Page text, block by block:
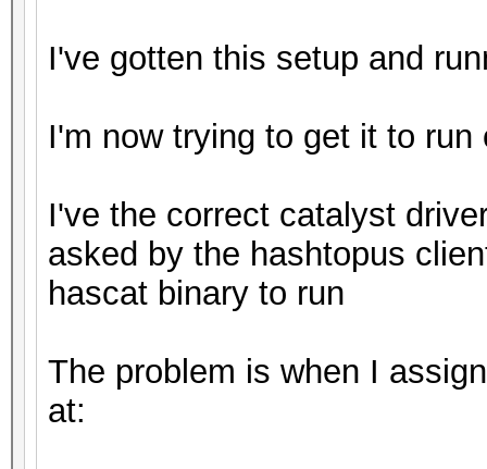
I've gotten this setup and
I'm now trying to get it to run
I've the correct catalyst
asked by the hashtopus
hascat binary to run
The problem is when I
at: